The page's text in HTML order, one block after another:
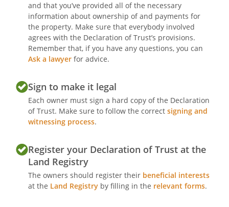
and that you’ve provided all of the necessary
information about ownership of and payments for
the property. Make sure that everybody involved
agrees with the Declaration of Trust’s provisions.
Remember that, if you have any questions, you can
Ask a lawyer for advice.
Sign to make it legal
Each owner must sign a hard copy of the Declaration
of Trust. Make sure to follow the correct signing and
witnessing process.
Register your Declaration of Trust at the
Land Registry
The owners should register their beneficial interests
at the Land Registry by filling in the relevant forms.